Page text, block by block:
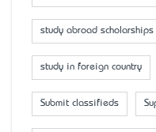
study abroad scholarships
study in foreign country
Submit classifieds